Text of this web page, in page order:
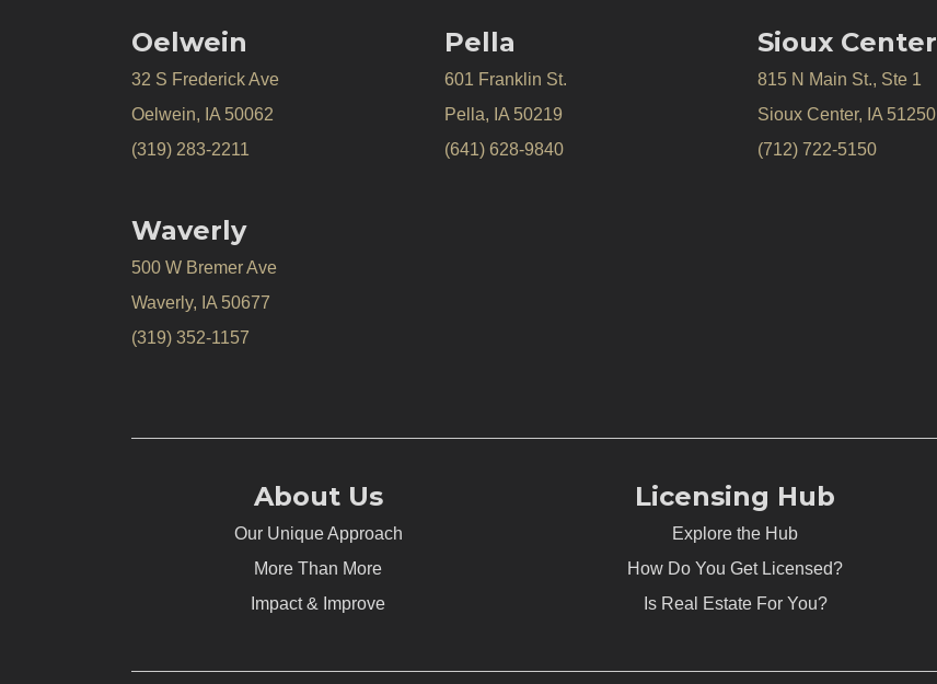
Oelwein
32 S Frederick Ave
Oelwein, IA 50062
(319) 283-2211
Waverly
500 W Bremer Ave
Waverly, IA 50677
(319) 352-1157
Pella
601 Franklin St.
Pella, IA 50219
(641) 628-9840
Sioux Center
815 N Main St., Ste 1
Sioux Center, IA 51250
(712) 722-5150
About Us
Our Unique Approach
More Than More
Impact & Improve
Licensing Hub
Explore the Hub
How Do You Get Licensed?
Is Real Estate For You?